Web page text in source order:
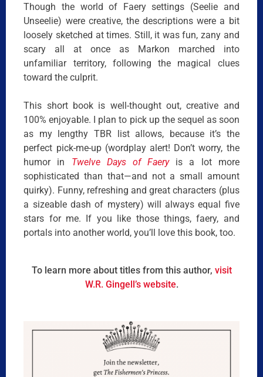
Though the world of Faery settings (Seelie and
Unseelie) were creative, the descriptions were a bit
loosely sketched at times. Still, it was fun, zany and
scary all at once as Markon marched into
unfamiliar territory, following the magical clues
toward the culprit.
This short book is well-thought out, creative and
100% enjoyable. I plan to pick up the sequel as soon
as my lengthy TBR list allows, because it’s the
perfect pick-me-up (wordplay alert! Don’t worry, the
humor in Twelve Days of Faery is a lot more
sophisticated than that—and not a small amount
quirky). Funny, refreshing and great characters (plus
a sizeable dash of mystery) will always equal five
stars for me. If you like those things, faery, and
portals into another world, you’ll love this book, too.
To learn more about titles from this author, visit
W.R. Gingell’s website.